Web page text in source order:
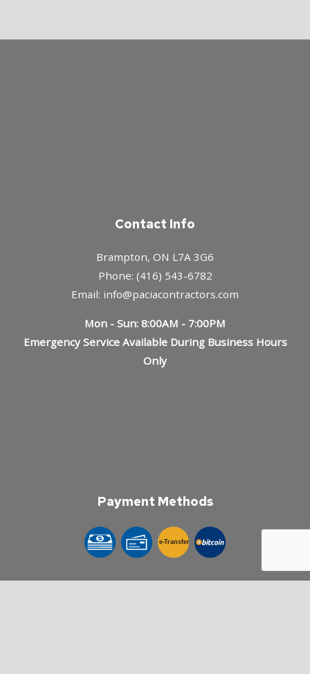
Contact Info
Brampton, ON L7A 3G6
Phone: (416) 543-6782
Email: info@paciacontractors.com
Mon - Sun: 8:00AM - 7:00PM
Emergency Service Available During Business Hours
Only
Payment Methods
e-Transfer